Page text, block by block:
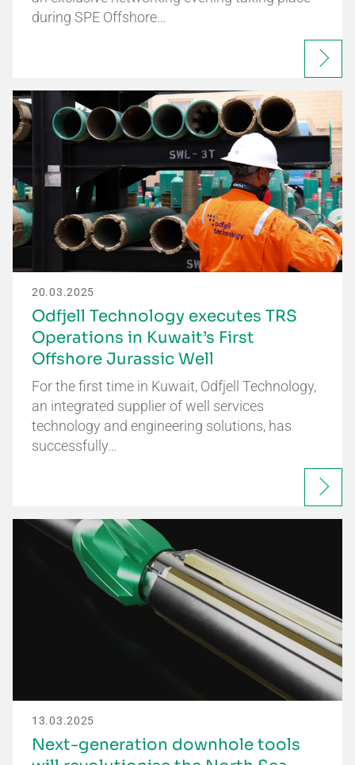
during SPE Offshore…
20.03.2025
Odfjell Technology executes TRS
Operations in Kuwait’s First
Offshore Jurassic Well
For the first time in Kuwait, Odfjell Technology,
an integrated supplier of well services
technology and engineering solutions, has
successfully…
13.03.2025
Next-generation downhole tools